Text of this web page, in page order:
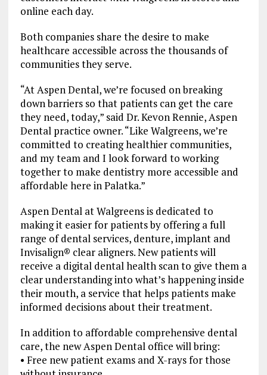
online each day.
Both companies share the desire to make
healthcare accessible across the thousands of
communities they serve.
“At Aspen Dental, we’re focused on breaking
down barriers so that patients can get the care
they need, today,” said Dr. Kevon Rennie, Aspen
Dental practice owner. “Like Walgreens, we’re
committed to creating healthier communities,
and my team and I look forward to working
together to make dentistry more accessible and
affordable here in Palatka.”
Aspen Dental at Walgreens is dedicated to
making it easier for patients by offering a full
range of dental services, denture, implant and
Invisalign® clear aligners. New patients will
receive a digital dental health scan to give them a
clear understanding into what’s happening inside
their mouth, a service that helps patients make
informed decisions about their treatment.
In addition to affordable comprehensive dental
care, the new Aspen Dental office will bring:
• Free new patient exams and X-rays for those